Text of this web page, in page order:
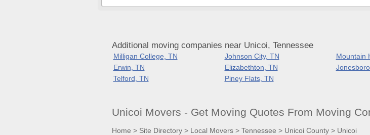
Additional moving companies near Unicoi, Tennessee
Milligan College, TN Johnson City, TN Mountain
Erwin, TN
Elizabethton, TN
Telford, TN
Piney Flats, TN
Unicoi Movers - Get Moving Quotes From Moving
Home > Site Directory> Local Movers> Tennessee > Unicoi County> Unicoi